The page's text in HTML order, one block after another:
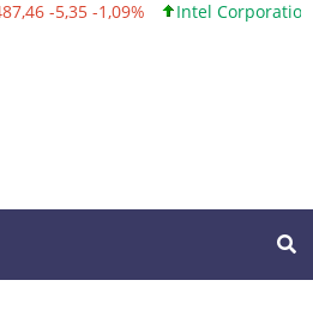
Intel Corporation 101,06 +0,20 +0,20%